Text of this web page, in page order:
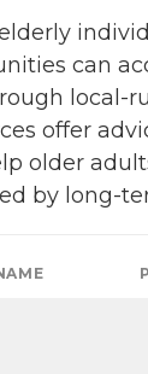
can
local-
offer
older
by long-